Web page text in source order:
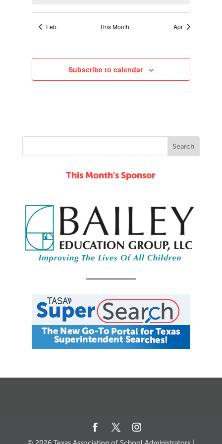
Feb This Month Apr
Subscribe to calendar
This Month's Sponsor